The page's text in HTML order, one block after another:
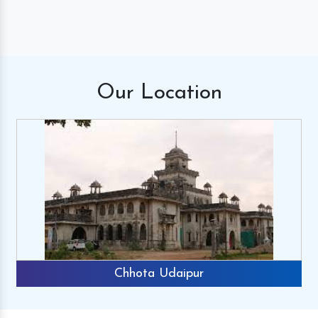
Our Location
Chhota Udaipur